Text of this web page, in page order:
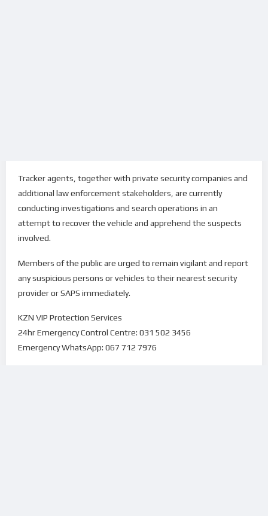
Tracker agents, together with private security companies and
additional law enforcement stakeholders, are currently
conducting investigations and search operations in an
attempt to recover the vehicle and apprehend the suspects
involved.
Members of the public are urged to remain vigilant and report
any suspicious persons or vehicles to their nearest security
provider or SAPS immediately.
KZN VIP Protection Services
24hr Emergency Control Centre: 031 502 3456
Emergency WhatsApp: 067 712 7976